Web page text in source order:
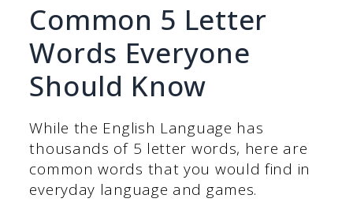
Common 5 Letter
Words Everyone
Should Know
While the English Language has
thousands of 5 letter words, here are
common words that you would find in
everyday language and games.